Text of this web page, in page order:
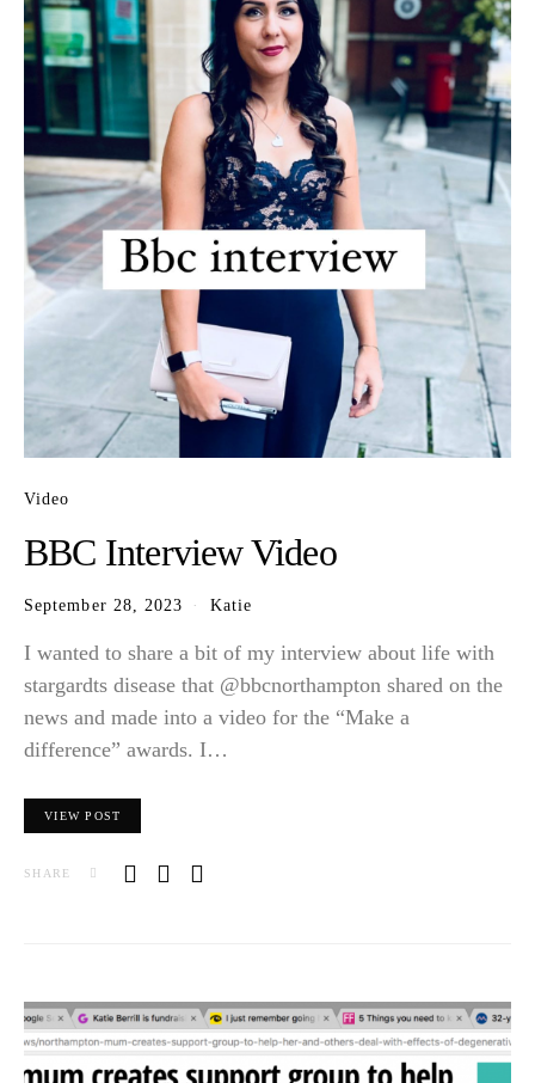
Video
BBC Interview Video
September 28, 2023 Katie
I wanted to share a bit of my interview about life with
stargardts disease that @bbcnorthampton shared on the
news and made into a video for the “Make a
difference” awards. I…
VIEW POST
SHARE